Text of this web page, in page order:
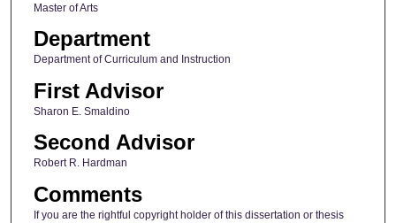
Master of Arts
Department
Department of Curriculum and Instruction
First Advisor
Sharon E. Smaldino
Second Advisor
Robert R. Hardman
Comments
If you are the rightful copyright holder of this dissertation or thesis